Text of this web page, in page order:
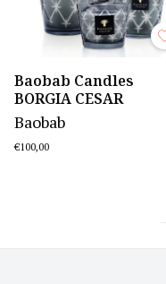
Baobab Candles
BORGIA CESAR
Baobab
€100,00